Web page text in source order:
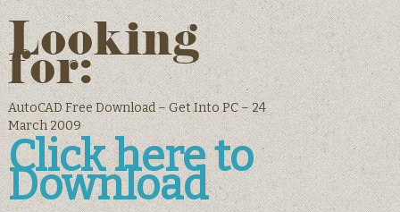
Looking
for:
AutoCAD Free Download – Get Into PC – 24
March 2009
Click here to
Download